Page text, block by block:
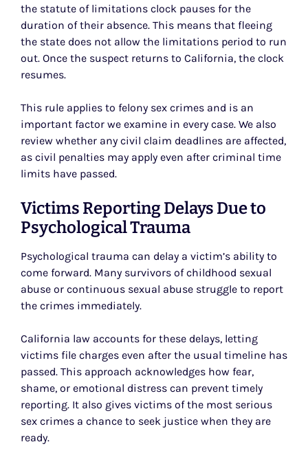
the statute of limitations clock pauses for the
duration of their absence. This means that fleeing
the state does not allow the limitations period to run
out. Once the suspect returns to California, the clock
resumes.
This rule applies to felony sex crimes and is an
important factor we examine in every case. We also
review whether any civil claim deadlines are affected,
as civil penalties may apply even after criminal time
limits have passed.
Victims Reporting Delays Due to
Psychological Trauma
Psychological trauma can delay a victim’s ability to
come forward. Many survivors of childhood sexual
abuse or continuous sexual abuse struggle to report
the crimes immediately.
California law accounts for these delays, letting
victims file charges even after the usual timeline has
passed. This approach acknowledges how fear,
shame, or emotional distress can prevent timely
reporting. It also gives victims of the most serious
sex crimes a chance to seek justice when they are
ready.